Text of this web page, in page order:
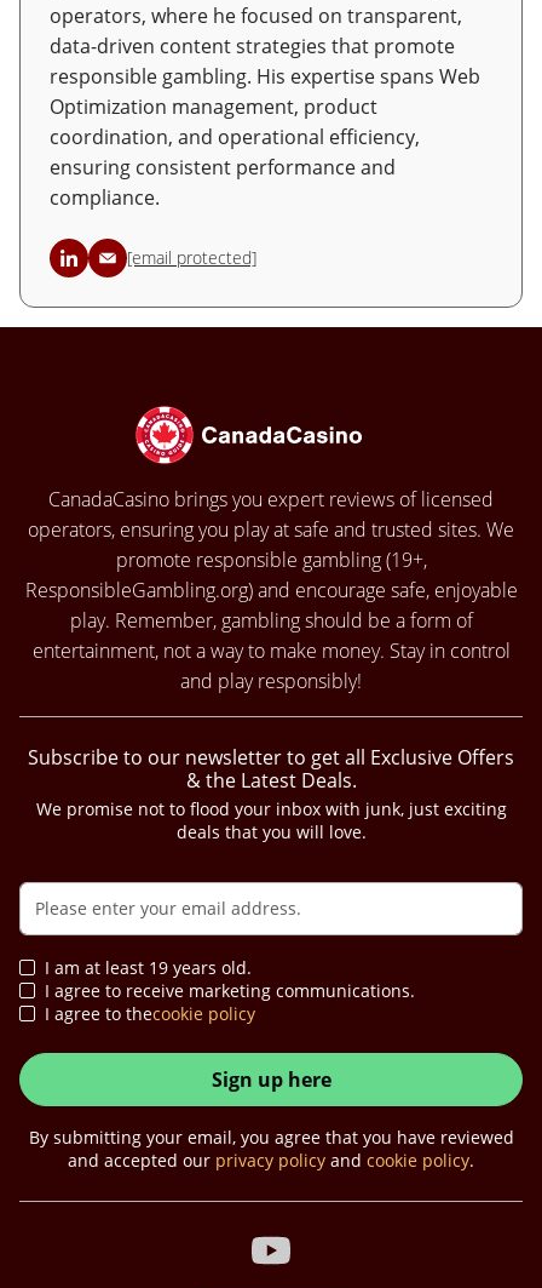
operators, where he focused on transparent,
data-driven content strategies that promote
responsible gambling. His expertise spans Web
Optimization management, product
coordination, and operational efficiency,
ensuring consistent performance and
compliance.
[email protected]
CanadaCasino brings you expert reviews of licensed
operators, ensuring you play at safe and trusted sites. We
promote responsible gambling (19+,
ResponsibleGambling.org) and encourage safe, enjoyable
play. Remember, gambling should be a form of
entertainment, not a way to make money. Stay in control
and play responsibly!
Subscribe to our newsletter to get all Exclusive Offers
& the Latest Deals.
We promise not to flood your inbox with junk, just exciting
deals that you will love.
I am at least 19 years old.
I agree to receive marketing communications.
I agree to thecookie policy
Sign up here
By submitting your email, you agree that you have reviewed
and accepted our privacy policy and cookie policy.